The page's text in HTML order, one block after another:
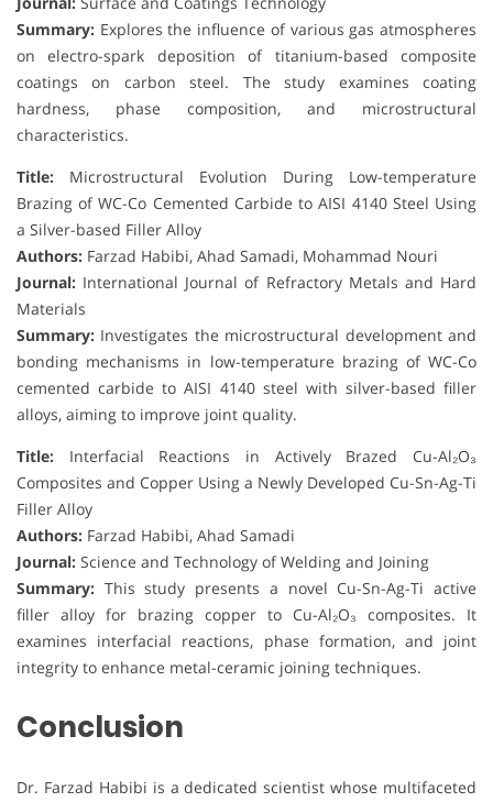
Summary: Explores the influence of various gas atmospheres
on electro-spark deposition of titanium-based composite
coatings on carbon steel. The study examines coating
hardness, phase composition, and microstructural
characteristics.
Title: Microstructural Evolution During Low-temperature
Brazing of WC-Co Cemented Carbide to AISI 4140 Steel Using
a Silver-based Filler Alloy
Authors: Farzad Habibi, Ahad Samadi, Mohammad Nouri
Journal: International Journal of Refractory Metals and Hard
Materials
Summary: Investigates the microstructural development and
bonding mechanisms in low-temperature brazing of WC-Co
cemented carbide to AISI 4140 steel with silver-based filler
alloys, aiming to improve joint quality.
Title: Interfacial Reactions in Actively Brazed Cu-Al₂O₃
Composites and Copper Using a Newly Developed Cu-Sn-Ag-Ti
Filler Alloy
Authors: Farzad Habibi, Ahad Samadi
Journal: Science and Technology of Welding and Joining
Summary: This study presents a novel Cu-Sn-Ag-Ti active
filler alloy for brazing copper to Cu-Al₂O₃ composites. It
examines interfacial reactions, phase formation, and joint
integrity to enhance metal-ceramic joining techniques.
Conclusion
Dr. Farzad Habibi is a dedicated scientist whose multifaceted